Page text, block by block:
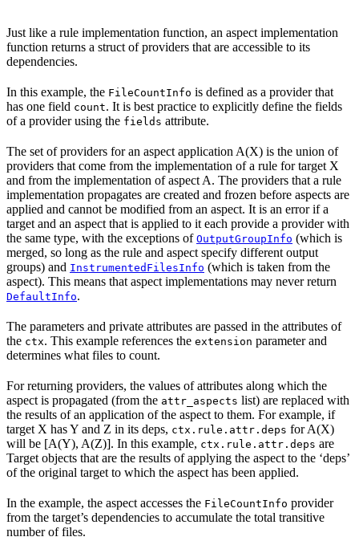
Just like a rule implementation function, an aspect implementation
function returns a struct of providers that are accessible to its
dependencies.
In this example, the FileCountInfo is defined as a provider that
has one field count. It is best practice to explicitly define the fields
of a provider using the fields attribute.
The set of providers for an aspect application A(X) is the union of
providers that come from the implementation of a rule for target X
and from the implementation of aspect A. The providers that a rule
implementation propagates are created and frozen before aspects are
applied and cannot be modified from an aspect. It is an error if a
target and an aspect that is applied to it each provide a provider with
the same type, with the exceptions of OutputGroupInfo (which is
merged, so long as the rule and aspect specify different output
groups) and InstrumentedFilesInfo (which is taken from the
aspect). This means that aspect implementations may never return
DefaultInfo.
The parameters and private attributes are passed in the attributes of
the ctx. This example references the extension parameter and
determines what files to count.
For returning providers, the values of attributes along which the
aspect is propagated (from the attr_aspects list) are replaced with
the results of an application of the aspect to them. For example, if
target X has Y and Z in its deps, ctx.rule.attr.deps for A(X)
will be [A(Y), A(Z)]. In this example, ctx.rule.attr.deps are
Target objects that are the results of applying the aspect to the ‘deps’
of the original target to which the aspect has been applied.
In the example, the aspect accesses the FileCountInfo provider
from the target’s dependencies to accumulate the total transitive
number of files.